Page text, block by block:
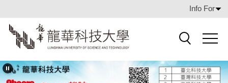
to
the
main
block
Info For